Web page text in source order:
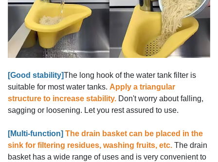
[Good stability]The long hook of the water tank filter is
suitable for most water tanks. Apply a triangular
structure to increase stability. Don't worry about falling,
sagging or loosening. Let you rest assured to use.
[Multi-function] The drain basket can be placed in the
sink for filtering residues, washing fruits, etc. The drain
basket has a wide range of uses and is very convenient to